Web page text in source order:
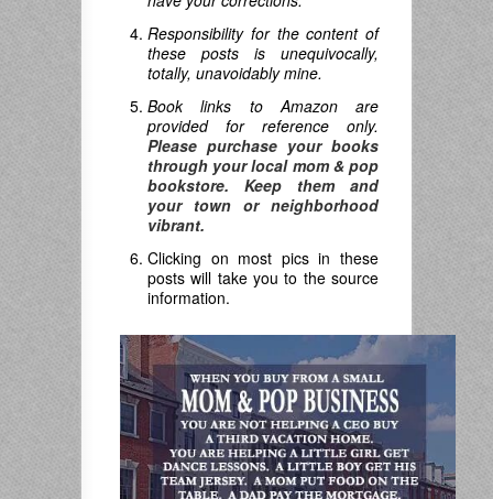
Responsibility for the content of
these posts is unequivocally,
totally, unavoidably mine.
Book links to Amazon are
provided for reference only.
Please purchase your books
through your local mom & pop
bookstore. Keep them and
your town or neighborhood
vibrant.
Clicking on most pics in these
posts will take you to the source
information.